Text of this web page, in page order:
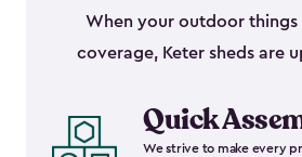
When your outdoor things
coverage, Keter sheds are
Quick
We strive to make every